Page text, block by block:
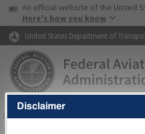
Skip to page content
USA Banner
An official website of the United
Here's how you know
United States Department of
FAAHome▸Air Traffic▸Flight
Services
Disclaimer